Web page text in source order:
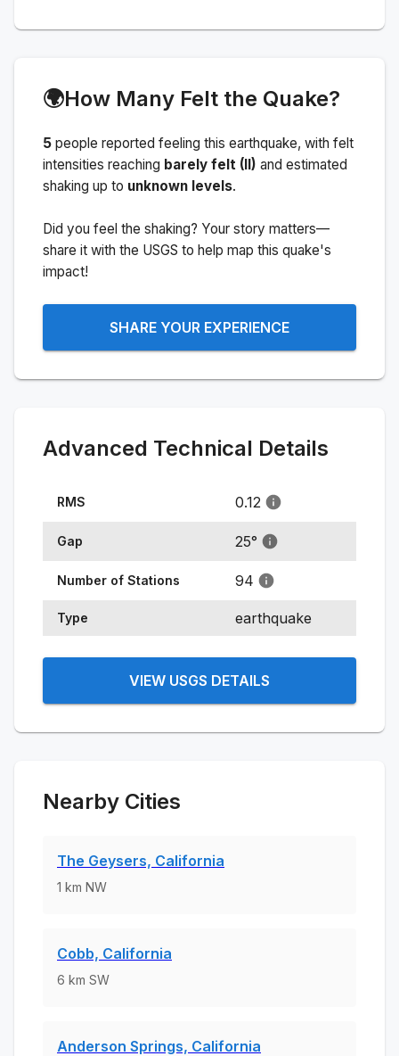
🌍How Many Felt the Quake?
5 people reported feeling this earthquake, with felt
intensities reaching barely felt (II) and estimated
shaking up to unknown levels.
Did you feel the shaking? Your story matters—
share it with the USGS to help map this quake's
impact!
SHARE YOUR EXPERIENCE
Advanced Technical Details
RMS 0.12
Gap 25°
Number of Stations 94
Type earthquake
VIEW USGS DETAILS
Nearby Cities
The Geysers, California
1 km NW
Cobb, California
6 km SW
Anderson Springs, California